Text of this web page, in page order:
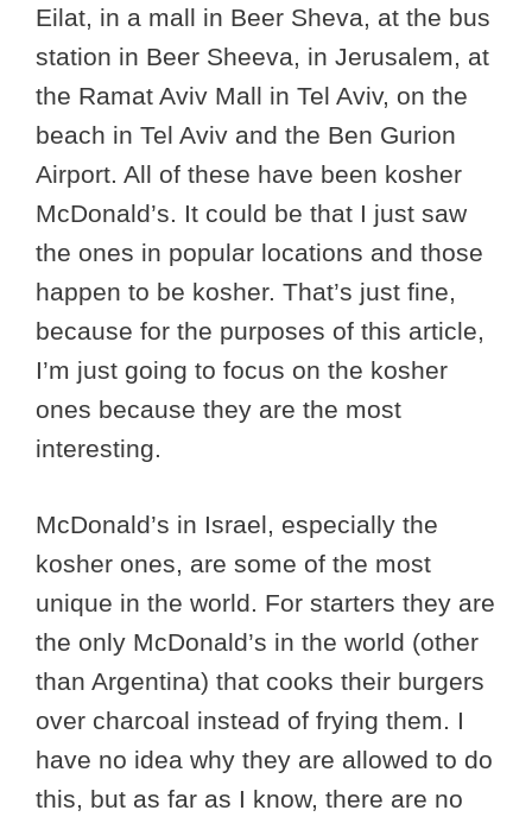
Eilat, in a mall in Beer Sheva, at the bus
station in Beer Sheeva, in Jerusalem, at
the Ramat Aviv Mall in Tel Aviv, on the
beach in Tel Aviv and the Ben Gurion
Airport. All of these have been kosher
McDonald’s. It could be that I just saw
the ones in popular locations and those
happen to be kosher. That’s just fine,
because for the purposes of this article,
I’m just going to focus on the kosher
ones because they are the most
interesting.
McDonald’s in Israel, especially the
kosher ones, are some of the most
unique in the world. For starters they are
the only McDonald’s in the world (other
than Argentina) that cooks their burgers
over charcoal instead of frying them. I
have no idea why they are allowed to do
this, but as far as I know, there are no